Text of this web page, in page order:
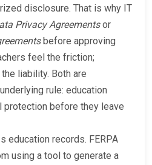
disclosure. That is why IT
Privacy Agreementsor
before approving
feel the friction;
liability. Both are
rule: education
protection before they leave
education records. FERPA
using a tool to generate a